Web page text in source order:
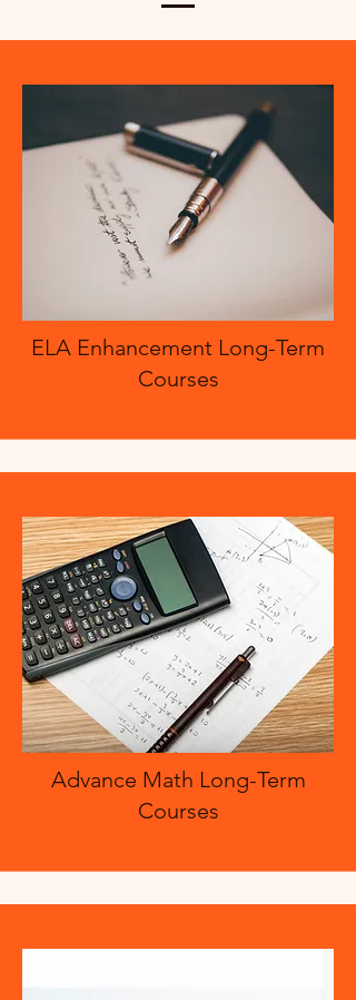
ELA Enhancement Long-Term
Courses
Advance Math Long-Term
Courses